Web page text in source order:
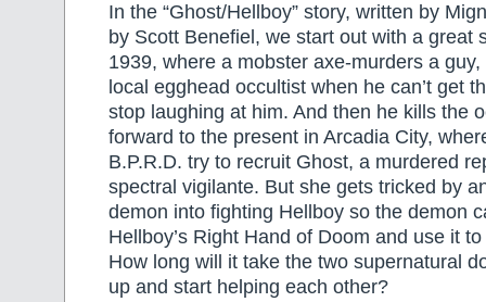
In the “Ghost/Hellboy” story, written by
by Scott Benefiel, we start out with a great
1939, where a mobster axe-murders a
local egghead occultist when he can’t get
stop laughing at him. And then he kills the
forward to the present in Arcadia City,
B.P.R.D. try to recruit Ghost, a murdered
spectral vigilante. But she gets tricked by
demon into fighting Hellboy so the demon
Hellboy’s Right Hand of Doom and use it
How long will it take the two supernatural
up and start helping each other?